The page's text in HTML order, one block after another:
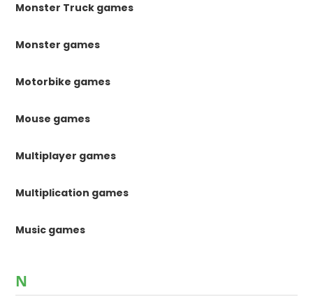
Monster Truck games
Monster games
Motorbike games
Mouse games
Multiplayer games
Multiplication games
Music games
N